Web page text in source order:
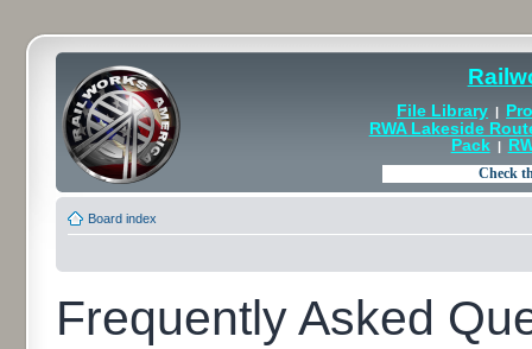
File Library |
RWA Lakeside
Pack|
Board index
Frequently Asked